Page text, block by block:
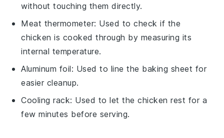
without touching them directly.
Meat thermometer: Used to check if the
chicken is cooked through by measuring its
internal temperature.
Aluminum foil: Used to line the baking sheet for
easier cleanup.
Cooling rack: Used to let the chicken rest for a
few minutes before serving.